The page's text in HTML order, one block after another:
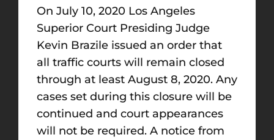
On July 10, 2020 Los Angeles
Superior Court Presiding Judge
Kevin Brazile issued an order that
all traffic courts will remain closed
through at least August 8, 2020. Any
cases set during this closure will be
continued and court appearances
will not be required. A notice from